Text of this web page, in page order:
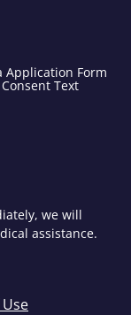
Application Form
Text
we will
assistance.